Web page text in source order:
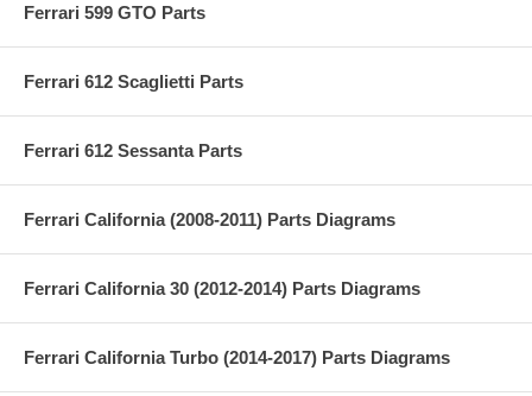
Ferrari 599 GTO Parts
Ferrari 612 Scaglietti Parts
Ferrari 612 Sessanta Parts
Ferrari California (2008-2011) Parts Diagrams
Ferrari California 30 (2012-2014) Parts Diagrams
Ferrari California Turbo (2014-2017) Parts Diagrams